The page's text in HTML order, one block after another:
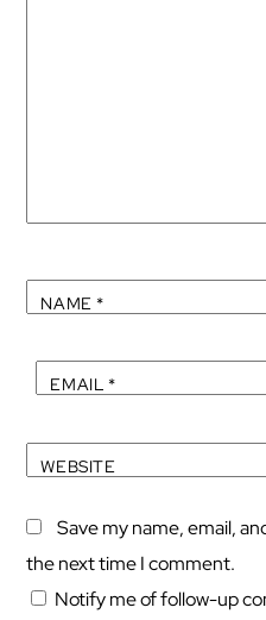
NAME *
EMAIL *
WEBSITE
Save my name, email,
the next time I comment.
Notify me of follow-up